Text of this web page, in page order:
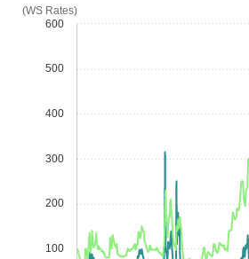
100
200
300
400
500
600
(WS Rates)